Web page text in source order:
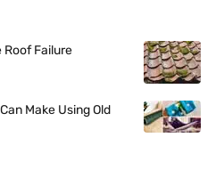
Roof Failure
Make Using Old